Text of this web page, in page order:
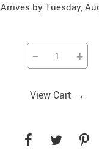
Arrives by Tuesday,
− +
View Cart →